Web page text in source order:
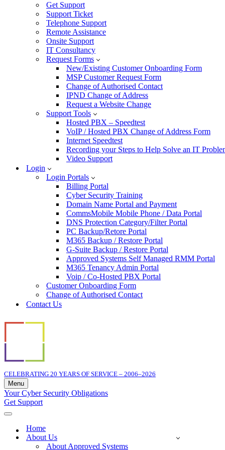
Get Support
Support Ticket
Telephone Support
Remote Assistance
Onsite Support
IT Consultancy
Request Forms
New/Existing Customer Onboarding Form
MSP Customer Request Form
Change of Authorised Contact
IPND Change of Address
Request a Website Change
Support Tools
Hosted PBX – Speedtest
VoIP / Hosted PBX Change of Address Form
Internet Speedtest
Recording your Steps to Help Solve an IT
Video Support
Login
Login Portals
Billing Portal
Cyber Security Training
Domain Name Portal and Payment
CommsMobile Mobile Phone / Data Portal
DNS Protection Category/Filter Portal
PC Backup/Retore Portal
M365 Backup / Restore Portal
G-Suite Backup / Restore Portal
Approved Systems Self Managed RMM Portal
M365 Tenancy Admin Portal
Voip / Co-Hosted PBX Portal
Customer Onboarding Form
Change of Authorised Contact
Contact Us
CELEBRATING 20 YEARS OF SERVICE – 2006–2026
Menu
Navigation
Menu
Your Cyber Security Obligations
Get Support
Navigation
Home
About Us
About Approved Systems